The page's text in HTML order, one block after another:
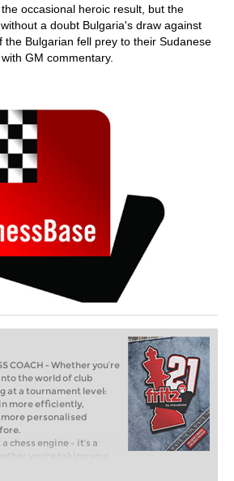
occasional heroic result, but the
a doubt Bulgaria's draw against
the Bulgarian fell prey to their Sudanese
GM commentary.
COACH - Whether you’re
the world of club
at a tournament level:
more efficiently,
personalised
chess engine – it’s a
you’re taking your
club chess, or already